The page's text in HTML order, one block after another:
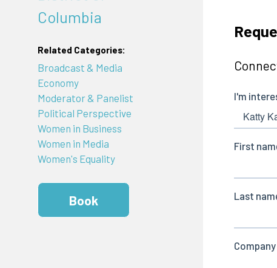
Columbia
Related Categories:
Broadcast & Media
Economy
Moderator & Panelist
Political Perspective
Women in Business
Women in Media
Women's Equality
Book